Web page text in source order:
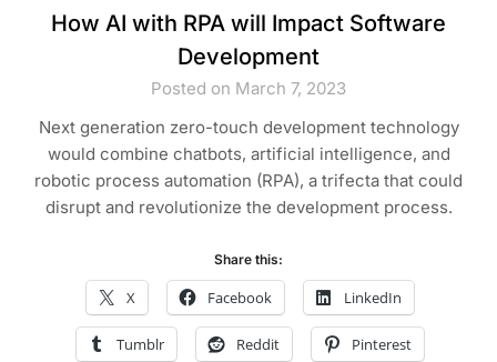
How AI with RPA will Impact Software
Development
Posted on March 7, 2023
Next generation zero-touch development technology
would combine chatbots, artificial intelligence, and
robotic process automation (RPA), a trifecta that could
disrupt and revolutionize the development process.
Share this:
X Facebook LinkedIn
Tumblr Reddit Pinterest